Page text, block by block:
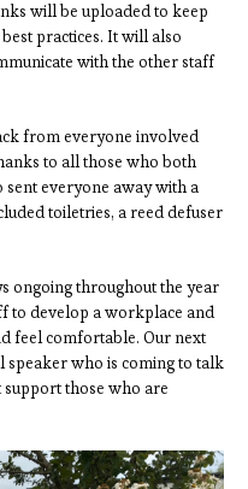
will be uploaded to keep
practices. It will also
with the other staff
from everyone involved
to all those who both
sent everyone away with a
toiletries, a reed defuser
ongoing throughout the year
to develop a workplace and
feel comfortable. Our next
speaker who is coming to talk
support those who are